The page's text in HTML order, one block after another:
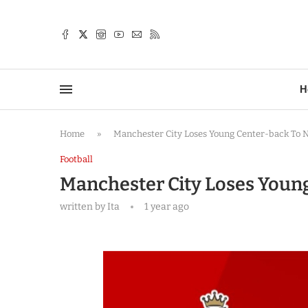
Home » Manchester City Loses Young Center-back To
Football
Manchester City Loses
written byIta 1 year ago